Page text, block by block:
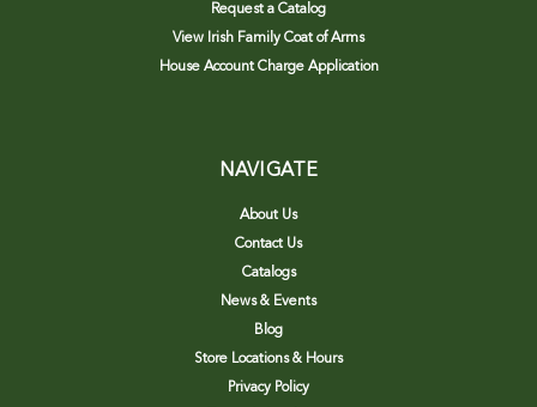
Request a Catalog
View Irish Family Coat of Arms
House Account Charge Application
NAVIGATE
About Us
Contact Us
Catalogs
News & Events
Blog
Store Locations & Hours
Privacy Policy